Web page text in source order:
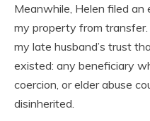
Meanwhile, Helen filed
my property from
my late husband’s trust
existed: any beneficiary
coercion, or elder abuse
disinherited.